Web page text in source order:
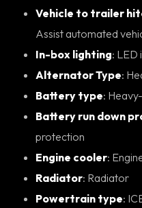
Vehicle to trailer
Assist automated
In-box lighting :
Alternator Type :
Battery type :
Battery run down
protection
Engine cooler :
Radiator : Radiator
Powertrain type :